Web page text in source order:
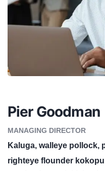
Pier Goodman
MANAGING DIRECTOR
Kaluga, walleye pollock,
righteye flounder